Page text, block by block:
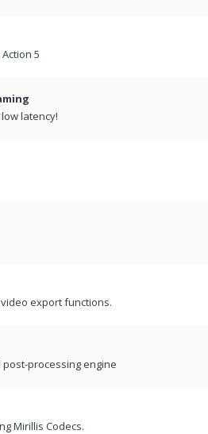
5
latency!
export functions.
processing engine
Mirillis Codecs.